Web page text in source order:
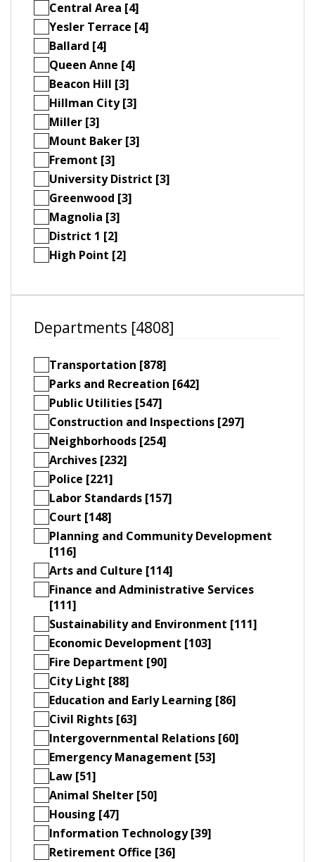
Central Area [4]
Yesler Terrace [4]
Ballard [4]
Queen Anne [4]
Beacon Hill [3]
Hillman City [3]
Miller [3]
Mount Baker [3]
Fremont [3]
University District [3]
Greenwood [3]
Magnolia [3]
District 1 [2]
High Point [2]
Departments [4808]
Transportation [878]
Parks and Recreation [642]
Public Utilities [547]
Construction and Inspections [297]
Neighborhoods [254]
Archives [232]
Police [221]
Labor Standards [157]
Court [148]
Planning and Community Development
[116]
Arts and Culture [114]
Finance and Administrative Services
[111]
Sustainability and Environment [111]
Economic Development [103]
Fire Department [90]
City Light [88]
Education and Early Learning [86]
Civil Rights [63]
Intergovernmental Relations [60]
Emergency Management [53]
Law [51]
Animal Shelter [50]
Housing [47]
Information Technology [39]
Retirement Office [36]